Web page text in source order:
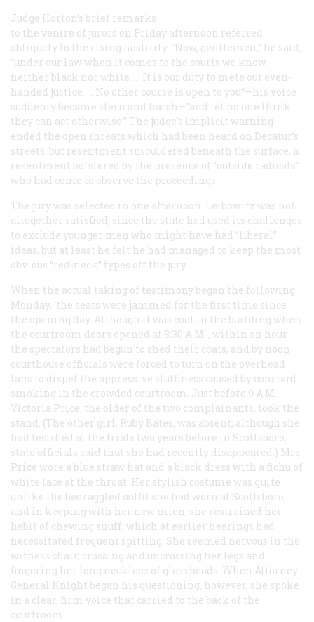
Judge Horton’s brief remarks
to the venire of jurors on Friday afternoon referred
obliquely to the rising hostility. “Now, gentlemen,” he said,
“under our law when it comes to the courts we know
neither black nor white. … It is our duty to mete out even-
handed justice. … No other course is open to you“—his voice
suddenly became stern and harsh—”and let no one think
they can act otherwise.” The judge’s implicit warning
ended the open threats which had been heard on Decatur’s
streets, but resentment smouldered beneath the surface, a
resentment bolstered by the presence of “outside radicals”
who had come to observe the proceedings.
The jury was selected in one afternoon. Leibowitz was not
altogether satisfied, since the state had used its challenges
to exclude younger men who might have had “liberal”
ideas, but at least he felt he had managed to keep the most
obvious “red-neck” types off the jury.
When the actual taking of testimony began the following
Monday, ‘the seats were jammed for the first time since
the opening day. Although it was cool in the building when
the courtroom doors opened at 8:30 A.M. , within an hour
the spectators had begun to shed their coats, and by noon
courthouse officials were forced to turn on the overhead
fans to dispel the oppressive stuffiness caused by constant
smoking in the crowded courtroom. Just before 9 A.M.
Victoria Price, the older of the two complainants, took the
stand. (The other girl, Ruby Bates, was absent; although she
had testified at the trials two years before in Scottsboro,
state officials said that she had recently disappeared.) Mrs.
Price wore a blue straw hat and a black dress with a fichu of
white lace at the throat. Her stylish costume was quite
unlike the bedraggled outfit she had worn at Scottsboro,
and in keeping with her new mien, she restrained her
habit of chewing snuff, which at earlier hearings had
necessitated frequent spitting. She seemed nervous in the
witness chair, crossing and uncrossing her legs and
fingering her long necklace of glass beads. When Attorney
General Knight began his questioning, however, she spoke
in a clear, firm voice that carried to the back of the
courtroom.